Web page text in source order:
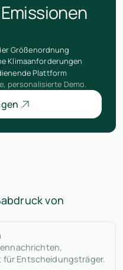
Größenordnung
Klimaanforderungen
Plattform
personalisierte Demo.
von
Entscheidungsträger.